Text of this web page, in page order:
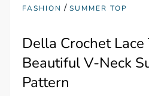
FASHION /SUMMER TOP
Della Crochet Lace
Beautiful V-Neck
Pattern